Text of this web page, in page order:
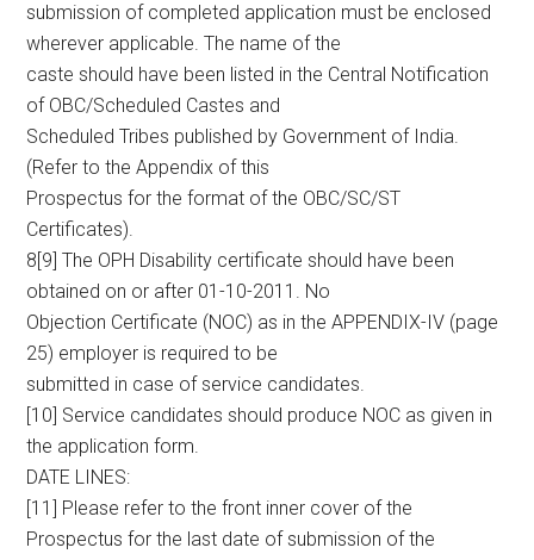
submission of completed application must be enclosed
wherever applicable. The name of the
caste should have been listed in the Central Notification
of OBC/Scheduled Castes and
Scheduled Tribes published by Government of India.
(Refer to the Appendix of this
Prospectus for the format of the OBC/SC/ST
Certificates).
8[9] The OPH Disability certificate should have been
obtained on or after 01-10-2011. No
Objection Certificate (NOC) as in the APPENDIX-IV (page
25) employer is required to be
submitted in case of service candidates.
[10] Service candidates should produce NOC as given in
the application form.
DATE LINES:
[11] Please refer to the front inner cover of the
Prospectus for the last date of submission of the